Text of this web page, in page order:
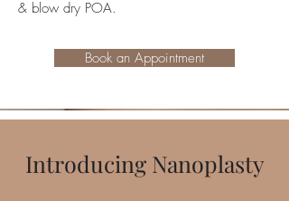
& blow dry POA.
Book an Appointment
Introducing Nanoplasty